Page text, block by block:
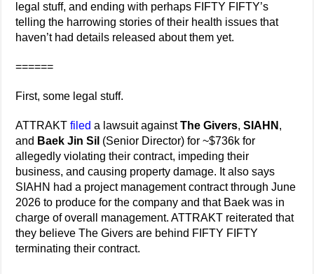
legal stuff, and ending with perhaps FIFTY FIFTY’s
telling the harrowing stories of their health issues that
haven’t had details released about them yet.
======
First, some legal stuff.
ATTRAKTfiled a lawsuit againstThe Givers,SIAHN ,
and Baek Jin Sil (Senior Director) for ~$736k for
allegedly violating their contract, impeding their
business, and causing property damage. It also says
SIAHN had a project management contract through June
2026 to produce for the company and that Baek was in
charge of overall management. ATTRAKT reiterated that
they believe The Givers are behind FIFTY FIFTY
terminating their contract.